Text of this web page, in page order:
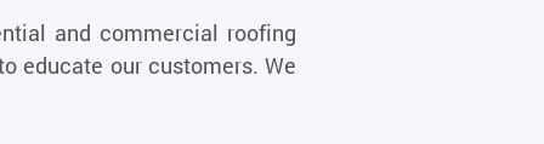
and commercial roofing
educate our customers. We